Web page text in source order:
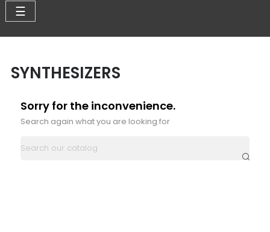
Toggle
navigation
☰
SYNTHESIZERS
Sorry for the inconvenience.
Search again what you are looking for